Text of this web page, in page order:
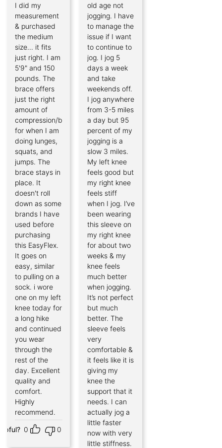
old age not
jogging. I have
to manage the
issue if I want
to continue to
jog. I jog 5
days a week
and take
weekends off.
I jog anywhere
from 3-5 miles
a day but 95
percent of my
jogging is a
slow 3 miles.
My left knee
feels good but
my right knee
feels stiff
when I jog. I’ve
been wearing
this sleeve on
my right knee
for about two
weeks & my
knee feels
much better
when jogging.
It’s not perfect
but much
better. The
sleeve feels
very
comfortable &
it feels like it is
giving my
knee the
support that it
needs. I can
actually jog a
little faster
now with very
little stiffness.
Rated5
I did my
measurement
& purchased
the medium
size... it fits
just right. I am
5'9" and 150
pounds. The
brace offers
just the right
amount of
compression/bracing
for when I am
doing lunges,
squats, and
jumps. The
brace stays in
place. It
doesn't roll
down as some
brands I have
used before
purchasing
this EasyFlex.
It goes on
easy, similar
to pulling on a
sock. i wore
one on my left
knee today for
a long hike
and continued
you wear
through the
rest of the
day. Excellent
quality and
comfort.
Highly
recommend.
0 0